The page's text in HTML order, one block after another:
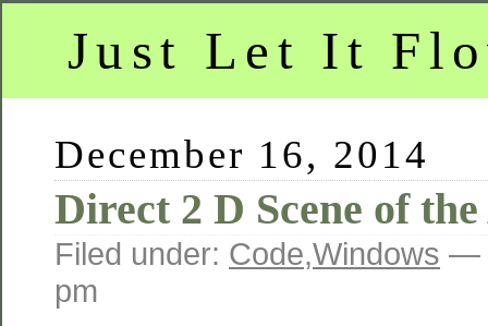
Just Let It
December 16, 2014
Direct 2 D Scene of
Filed under: Code,Windows —
pm